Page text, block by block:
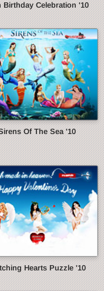
Birthday Celebration '10
Of The Sea '10
Hearts Puzzle '10